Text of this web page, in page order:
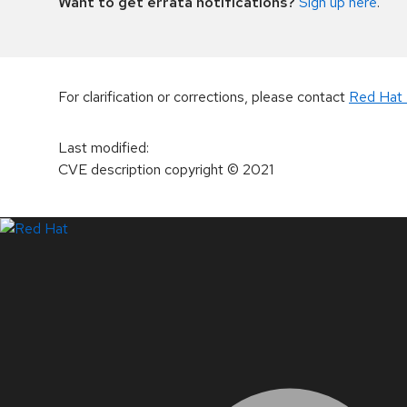
For clarification or corrections, please contact Red Hat
Last modified:
CVE description copyright© 2021